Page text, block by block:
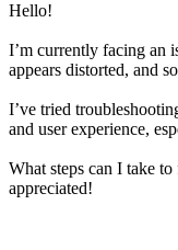
Hello!
I’m currently facing an
appears distorted, and
I’ve tried
and user experience,
What steps can I take
appreciated!